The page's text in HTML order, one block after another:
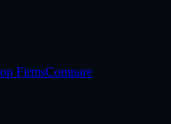
FirmsCompare